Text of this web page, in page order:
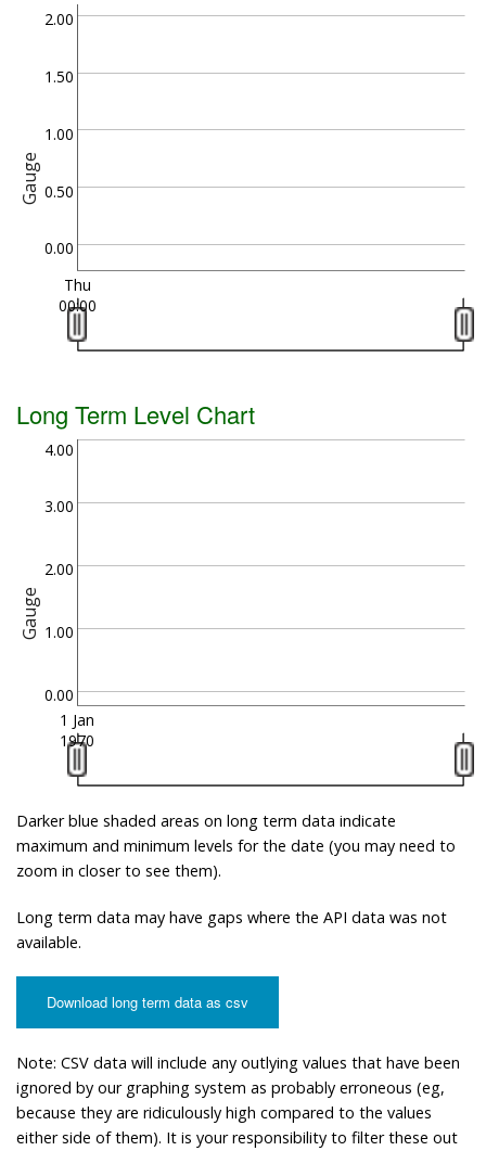
Gauge
0.00
0.50
1.00
1.50
2.00
Thu
00:00
Long Term Level Chart
Gauge
0.00
1.00
2.00
3.00
4.00
1 Jan
1970
Darker blue shaded areas on long term data indicate
maximum and minimum levels for the date (you may need to
zoom in closer to see them).
Long term data may have gaps where the API data was not
available.
Download long term data as csv
Note: CSV data will include any outlying values that have been
ignored by our graphing system as probably erroneous (eg,
because they are ridiculously high compared to the values
either side of them). It is your responsibility to filter these out